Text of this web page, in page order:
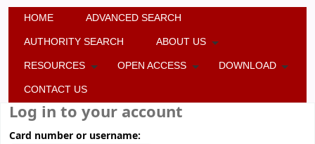
HOME ADVANCED SEARCH
AUTHORITY SEARCH ABOUT US
RESOURCES OPEN ACCESS DOWNLOAD
CONTACT US
Log in to your account
Card number or username: